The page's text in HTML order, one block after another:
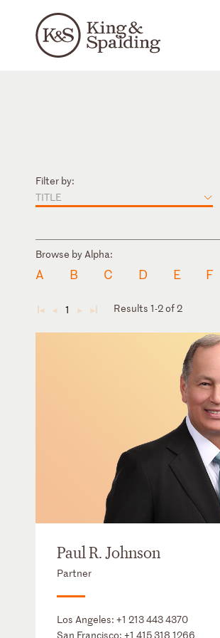
Filter by:
TITLE
Browse by Alpha:
A B C D E F
◄ ◄ 1 ► ► Results 1-2 of 2
Paul R. Johnson
Partner
Los Angeles: +1 213 443 4370
San Francisco: +1 415 318 1266